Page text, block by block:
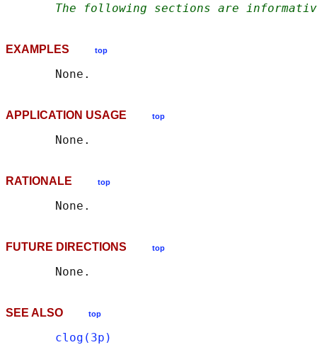
The following sections are
EXAMPLES top
APPLICATION USAGE top
RATIONALE top
FUTURE DIRECTIONS top
SEE ALSO top
clog(3p)